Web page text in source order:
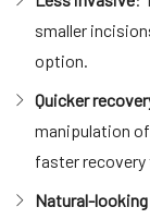
smaller
option.
Quicker
manipulation of
faster
Natural-